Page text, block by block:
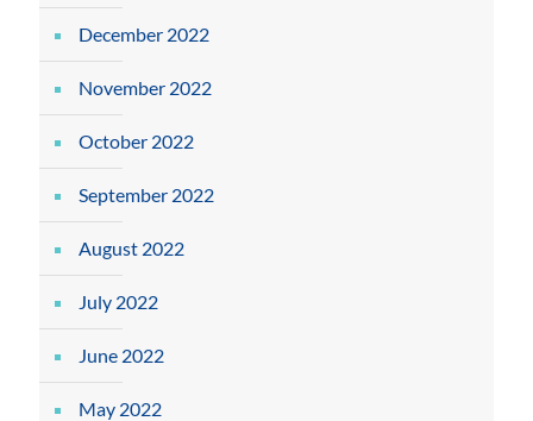
December 2022
November 2022
October 2022
September 2022
August 2022
July 2022
June 2022
May 2022